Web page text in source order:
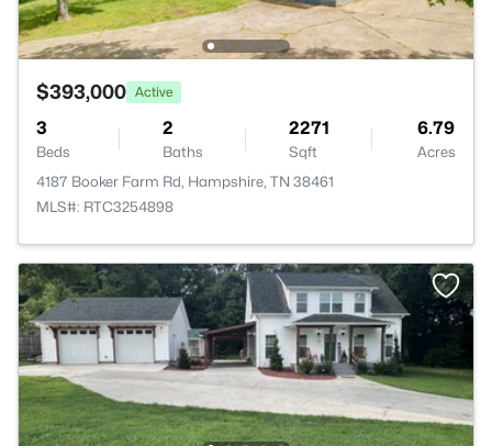
$393,000 Active
3
Beds
2
Baths
2271
Sqft
6.79
Acres
4187 Booker Farm Rd, Hampshire, TN 38461
MLS#: RTC3254898